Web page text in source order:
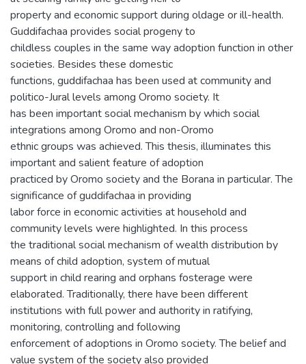
property and economic support during oldage or ill-health.
Guddifachaa provides social progeny to
childless couples in the same way adoption function in other
societies. Besides these domestic
functions, guddifachaa has been used at community and
politico-Jural levels among Oromo society. It
has been important social mechanism by which social
integrations among Oromo and non-Oromo
ethnic groups was achieved. This thesis, illuminates this
important and salient feature of adoption
practiced by Oromo society and the Borana in particular. The
significance of guddifachaa in providing
labor force in economic activities at household and
community levels were highlighted. In this process
the traditional social mechanism of wealth distribution by
means of child adoption, system of mutual
support in child rearing and orphans fosterage were
elaborated. Traditionally, there have been different
institutions with full power and authority in ratifying,
monitoring, controlling and following
enforcement of adoptions in Oromo society. The belief and
value system of the society also provided